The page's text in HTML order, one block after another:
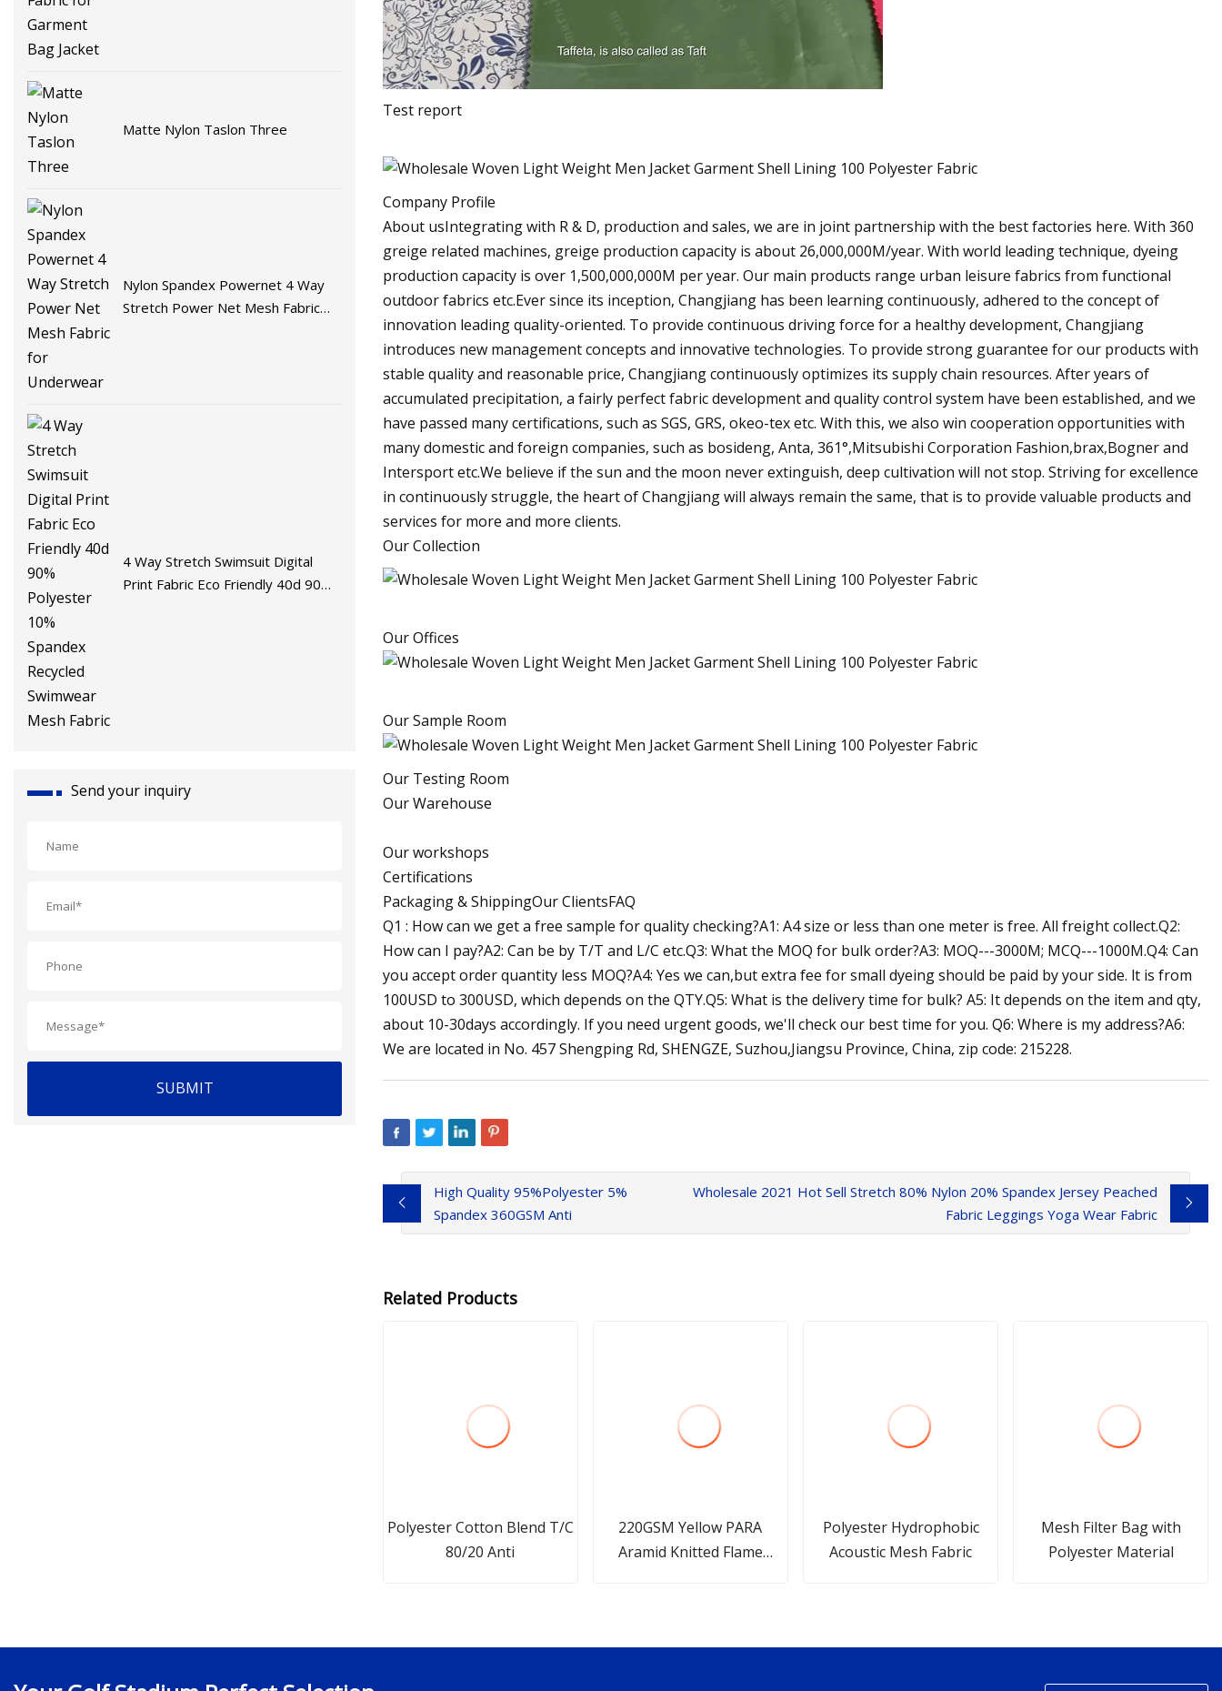
Matte Nylon Taslon Three
Nylon Spandex Powernet 4 Way
Stretch Power Net Mesh Fabric
4 Way Stretch Swimsuit Digital
Print Fabric Eco Friendly 40d 90%
Send your inquiry
SUBMIT
Test report
Company Profile
About usIntegrating with R & D, production and sales, we are in joint partnership with the best factories here. With 360
greige related machines, greige production capacity is about 26,000,000M/year. With world leading technique, dyeing
production capacity is over 1,500,000,000M per year. Our main products range urban leisure fabrics from functional
outdoor fabrics etc.Ever since its inception, Changjiang has been learning continuously, adhered to the concept of
innovation leading quality-oriented. To provide continuous driving force for a healthy development, Changjiang
introduces new management concepts and innovative technologies. To provide strong guarantee for our products with
stable quality and reasonable price, Changjiang continuously optimizes its supply chain resources. After years of
accumulated precipitation, a fairly perfect fabric development and quality control system have been established, and we
have passed many certifications, such as SGS, GRS, okeo-tex etc. With this, we also win cooperation opportunities with
many domestic and foreign companies, such as bosideng, Anta, 361°,Mitsubishi Corporation Fashion,brax,Bogner and
Intersport etc.We believe if the sun and the moon never extinguish, deep cultivation will not stop. Striving for excellence
in continuously struggle, the heart of Changjiang will always remain the same, that is to provide valuable products and
services for more and more clients.
Our Collection
Our Offices
Our Sample Room
Our Testing Room
Our Warehouse
Our workshops
Certifications
Packaging & ShippingOur ClientsFAQ
Q1 : How can we get a free sample for quality checking?A1: A4 size or less than one meter is free. All freight collect.Q2:
How can I pay?A2: Can be by T/T and L/C etc.Q3: What the MOQ for bulk order?A3: MOQ---3000M; MCQ---1000M.Q4: Can
you accept order quantity less MOQ?A4: Yes we can,but extra fee for small dyeing should be paid by your side. lt is from
100USD to 300USD, which depends on the QTY.Q5: What is the delivery time for bulk? A5: It depends on the item and qty,
about 10-30days accordingly. If you need urgent goods, we'll check our best time for you. Q6: Where is my address?A6:
We are located in No. 457 Shengping Rd, SHENGZE, Suzhou,Jiangsu Province, China, zip code: 215228.
High Quality 95%Polyester 5%
Spandex 360GSM Anti
Wholesale 2021 Hot Sell Stretch 80% Nylon 20% Spandex Jersey Peached
Fabric Leggings Yoga Wear Fabric
Related Products
Polyester Cotton Blend T/C
80/20 Anti
220GSM Yellow PARA
Aramid Knitted Flame
Polyester Hydrophobic
Acoustic Mesh Fabric
Mesh Filter Bag with
Polyester Material